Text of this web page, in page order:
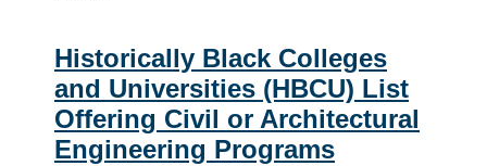
Historically Black Colleges
and Universities (HBCU) List
Offering Civil or Architectural
Engineering Programs